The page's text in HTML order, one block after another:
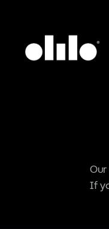
If